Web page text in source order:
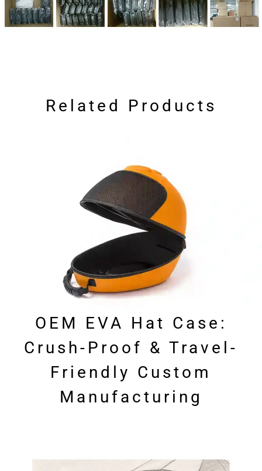
Related Products
OEM EVA Hat Case:
Crush-Proof & Travel-
Friendly Custom
Manufacturing